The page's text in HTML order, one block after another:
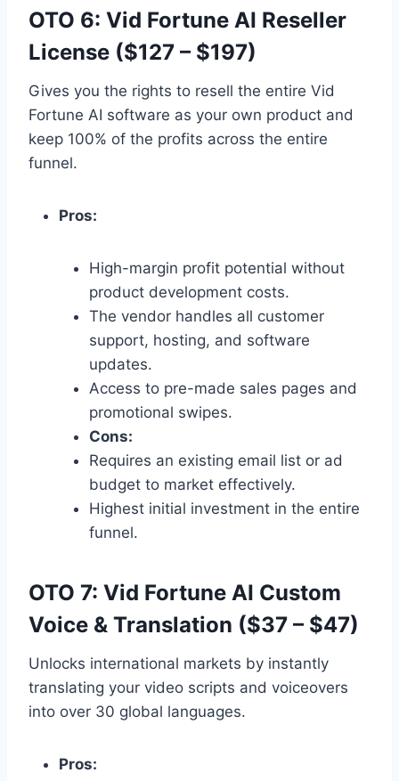
OTO 6: Vid Fortune AI Reseller
License ($127 – $197)
Gives you the rights to resell the entire Vid
Fortune AI software as your own product and
keep 100% of the profits across the entire
funnel.
Pros:
High-margin profit potential without
product development costs.
The vendor handles all customer
support, hosting, and software
updates.
Access to pre-made sales pages and
promotional swipes.
Cons:
Requires an existing email list or ad
budget to market effectively.
Highest initial investment in the entire
funnel.
OTO 7: Vid Fortune AI Custom
Voice & Translation ($37 – $47)
Unlocks international markets by instantly
translating your video scripts and voiceovers
into over 30 global languages.
Pros: